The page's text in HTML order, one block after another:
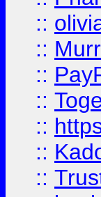
::
::
::
::
::
::
::